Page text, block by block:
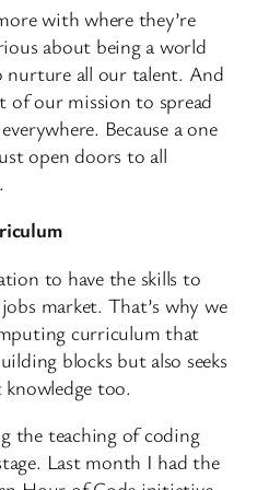
with where they’re
about being a world
nurture all our talent. And
of our mission to spread
Because a one
open doors to all
to have the skills to
market. That’s why we
curriculum that
blocks but also seeks
too.
the teaching of coding
Last month I had the